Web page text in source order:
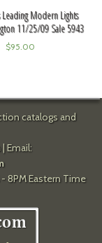
Leading Modern Lights
11/25/09 Sale 5943
$95.00
catalogs and
| Email:
8PM Eastern Time